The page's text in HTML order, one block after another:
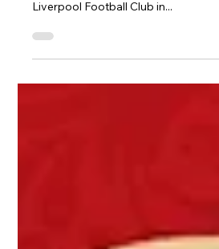
2 min read